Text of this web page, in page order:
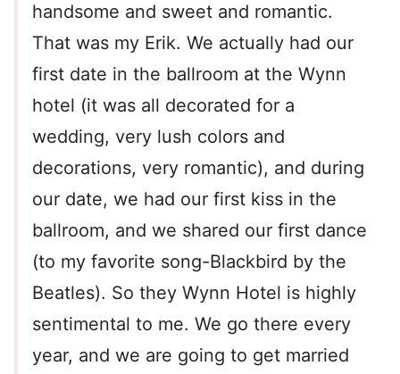
handsome and sweet and romantic.
That was my Erik. We actually had our
first date in the ballroom at the Wynn
hotel (it was all decorated for a
wedding, very lush colors and
decorations, very romantic), and during
our date, we had our first kiss in the
ballroom, and we shared our first dance
(to my favorite song-Blackbird by the
Beatles). So they Wynn Hotel is highly
sentimental to me. We go there every
year, and we are going to get married